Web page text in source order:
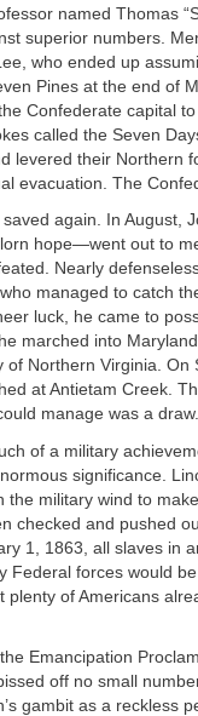
named Thomas
superior numbers.
who ended up
Pines at the end of
Confederate capital
called the Seven
levered their Northern
evacuation. The
saved again. In August,
hope—went out to
Nearly
managed to catch
luck, he came to
marched into
of Northern Virginia.
at Antietam Creek.
manage was a draw.
of a military
significance.
the military wind to
checked and pushed
1, 1863, all slaves in
Federal forces would
plenty of Americans
Emancipation
off no small
gambit as a reckless